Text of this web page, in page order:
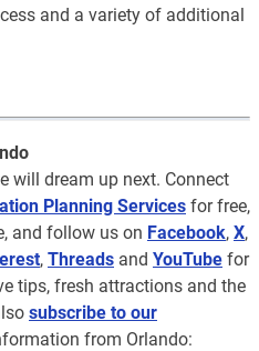
and a variety of additional
will dream up next. Connect
Planning Servicesfor free,
and follow us on Facebook,X,
,Threads and YouTubefor
tips, fresh attractions and the
subscribe to our
from Orlando: